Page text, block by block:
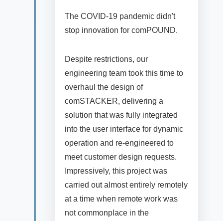
The COVID-19 pandemic didn't
stop innovation for comPOUND.
Despite restrictions, our
engineering team took this time to
overhaul the design of
comSTACKER, delivering a
solution that was fully integrated
into the user interface for dynamic
operation and re-engineered to
meet customer design requests.
Impressively, this project was
carried out almost entirely remotely
at a time when remote work was
not commonplace in the